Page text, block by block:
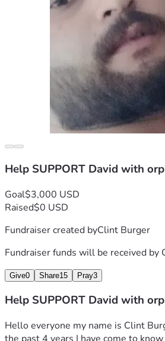
Help SUPPORT David with
Goal$3,000 USD
Raised$0 USD
Fundraiser created byClint Burger
Fundraiser funds will be received by
Give0 Share15 Pray3
Help SUPPORT David with
Hello everyone my name is Clint